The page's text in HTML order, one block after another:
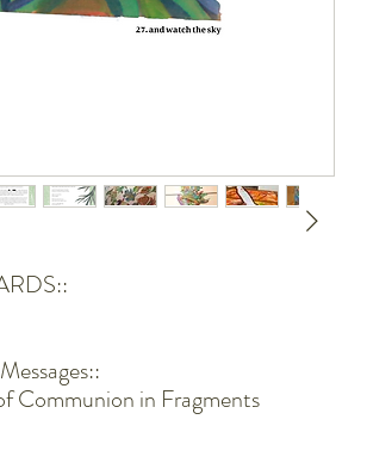
Communion in Fragments